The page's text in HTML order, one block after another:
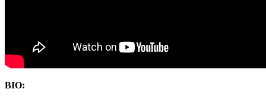
BIO: